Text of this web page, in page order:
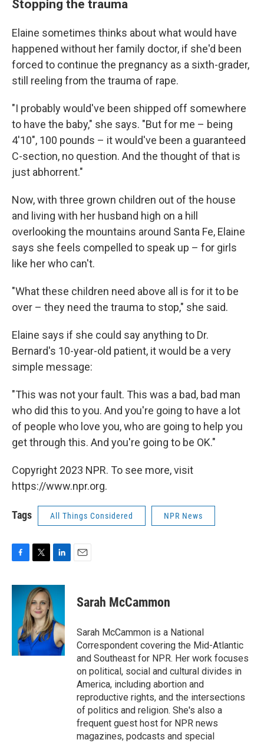
Stopping the trauma
Elaine sometimes thinks about what would have
happened without her family doctor, if she'd been
forced to continue the pregnancy as a sixth-grader,
still reeling from the trauma of rape.
"I probably would've been shipped off somewhere
to have the baby," she says. "But for me – being
4'10", 100 pounds – it would've been a guaranteed
C-section, no question. And the thought of that is
just abhorrent."
Now, with three grown children out of the house
and living with her husband high on a hill
overlooking the mountains around Santa Fe, Elaine
says she feels compelled to speak up – for girls
like her who can't.
"What these children need above all is for it to be
over – they need the trauma to stop," she said.
Elaine says if she could say anything to Dr.
Bernard's 10-year-old patient, it would be a very
simple message:
"This was not your fault. This was a bad, bad man
who did this to you. And you're going to have a lot
of people who love you, who are going to help you
get through this. And you're going to be OK."
Copyright 2023 NPR. To see more, visit
https://www.npr.org.
Tags All Things Considered NPR News
c
i
t
t
e
r
n
e
d
I
n
Sarah McCammon
Sarah McCammon is a National
Correspondent covering the Mid-Atlantic
and Southeast for NPR. Her work focuses
on political, social and cultural divides in
America, including abortion and
reproductive rights, and the intersections
of politics and religion. She's also a
frequent guest host for NPR news
magazines, podcasts and special